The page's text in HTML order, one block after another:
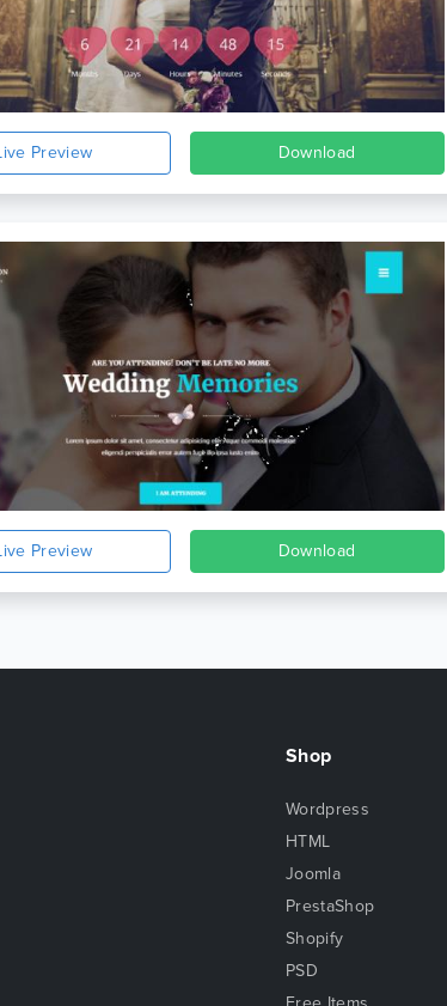
Preview Download
Preview Download
Shop
Wordpress
HTML
Joomla
PrestaShop
Shopify
PSD